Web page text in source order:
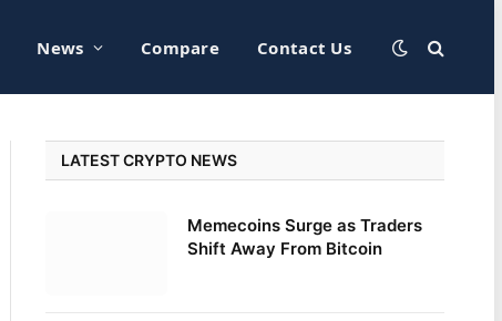
News Compare Contact Us
LATEST CRYPTO NEWS
Memecoins Surge as Traders
Shift Away From Bitcoin